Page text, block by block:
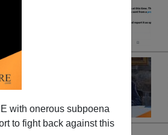
with onerous subpoena
to fight back against this